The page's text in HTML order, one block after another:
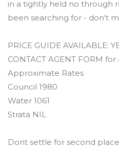
in a tightly held no through
been searching for - don't
PRICE GUIDE AVAILABLE:
CONTACT AGENT FORM
Approximate Rates
Council 1980
Water 1061
Strata NIL
Dont settle for second place